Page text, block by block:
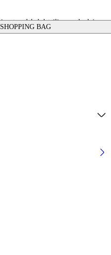
BAG
label detailing, embodying